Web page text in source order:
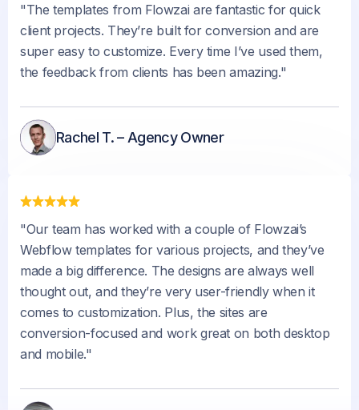
"The templates from Flowzai are fantastic for quick
client projects. They’re built for conversion and are
super easy to customize. Every time I’ve used them,
the feedback from clients has been amazing."
Rachel T. – Agency Owner
"Our team has worked with a couple of Flowzai’s
Webflow templates for various projects, and they’ve
made a big difference. The designs are always well
thought out, and they’re very user-friendly when it
comes to customization. Plus, the sites are
conversion-focused and work great on both desktop
and mobile."